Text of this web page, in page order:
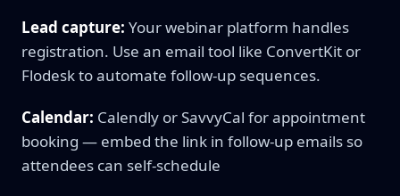
Lead capture: Your webinar platform handles
registration. Use an email tool like ConvertKit or
Flodesk to automate follow-up sequences.
Calendar: Calendly or SavvyCal for appointment
booking — embed the link in follow-up emails so
attendees can self-schedule